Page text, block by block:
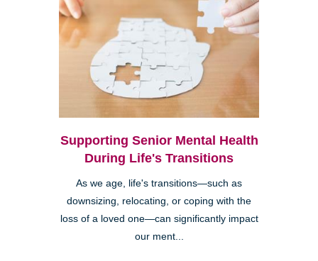
Supporting Senior Mental Health
During Life's Transitions
As we age, life's transitions—such as
downsizing, relocating, or coping with the
loss of a loved one—can significantly impact
our ment...